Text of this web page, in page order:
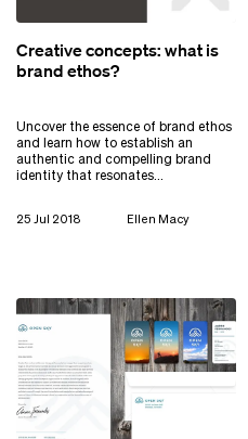
Creative concepts: what is
brand ethos?
Uncover the essence of brand ethos
and learn how to establish an
authentic and compelling brand
identity that resonates…
25 Jul 2018 Ellen Macy